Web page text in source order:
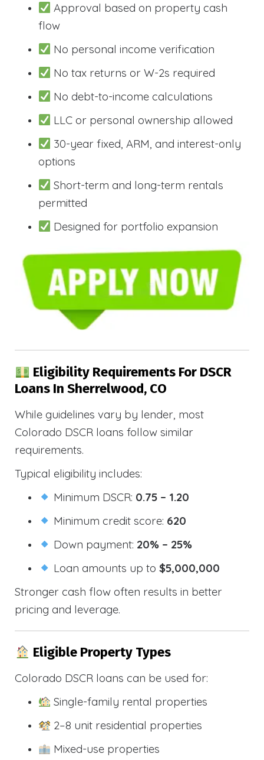
Approval based on property cash
flow
No personal income verification
No tax returns or W-2s required
No debt-to-income calculations
LLC or personal ownership allowed
30-year fixed, ARM, and interest-only
options
Short-term and long-term rentals
permitted
Designed for portfolio expansion
Eligibility Requirements For DSCR
Loans In Sherrelwood, CO
While guidelines vary by lender, most
Colorado DSCR loans follow similar
requirements.
Typical eligibility includes:
Minimum DSCR: 0.75 – 1.20
Minimum credit score: 620
Down payment: 20% – 25%
Loan amounts up to$5,000,000
Stronger cash flow often results in better
pricing and leverage.
Eligible Property Types
Colorado DSCR loans can be used for:
Single-family rental properties
2–8 unit residential properties
Mixed-use properties